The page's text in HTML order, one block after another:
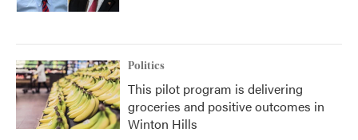
Politics
This pilot program is delivering
groceries and positive outcomes in
Winton Hills